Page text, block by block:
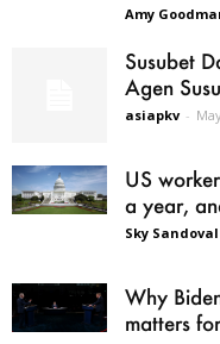
Amy
Susubet
Agen
asiapkv -
US
a year,
Sky Sandoval
Why
matters